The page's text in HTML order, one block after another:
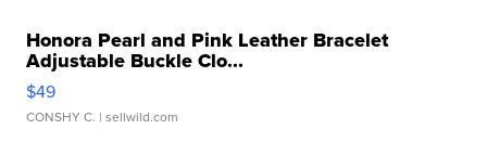
Honora Pearl and Pink Leather Bracelet
Adjustable Buckle Clo...
$49
CONSHY C. | sellwild.com